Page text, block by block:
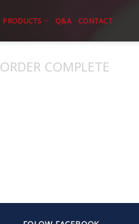
PRODUCTS Q&A CONTACT
ORDER COMPLETE